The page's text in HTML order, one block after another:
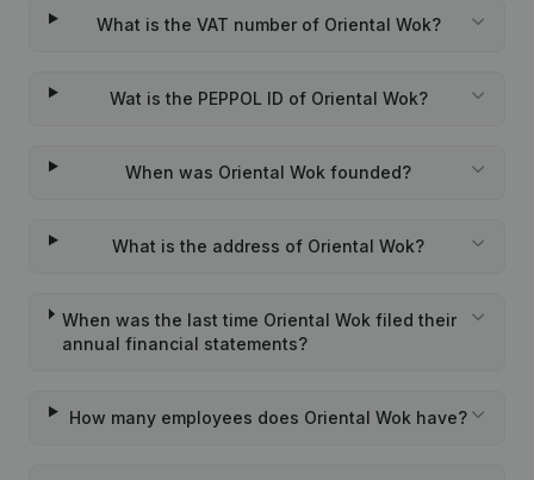
What is the VAT number of Oriental Wok?
Wat is the PEPPOL ID of Oriental Wok?
When was Oriental Wok founded?
What is the address of Oriental Wok?
When was the last time Oriental Wok filed their
annual financial statements?
How many employees does Oriental Wok have?